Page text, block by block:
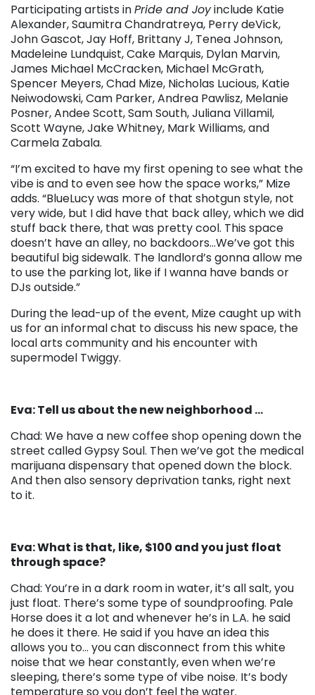
Participating artists inPride and Joyinclude Katie
Alexander, Saumitra Chandratreya, Perry deVick,
John Gascot, Jay Hoff, Brittany J, Tenea Johnson,
Madeleine Lundquist, Cake Marquis, Dylan Marvin,
James Michael McCracken, Michael McGrath,
Spencer Meyers, Chad Mize, Nicholas Lucious, Katie
Neiwodowski, Cam Parker, Andrea Pawlisz, Melanie
Posner, Andee Scott, Sam South, Juliana Villamil,
Scott Wayne, Jake Whitney, Mark Williams, and
Carmela Zabala.
“I’m excited to have my first opening to see what the
vibe is and to even see how the space works,” Mize
adds. “BlueLucy was more of that shotgun style, not
very wide, but I did have that back alley, which we did
stuff back there, that was pretty cool. This space
doesn’t have an alley, no backdoors…We’ve got this
beautiful big sidewalk. The landlord’s gonna allow me
to use the parking lot, like if I wanna have bands or
DJs outside.”
During the lead-up of the event, Mize caught up with
us for an informal chat to discuss his new space, the
local arts community and his encounter with
supermodel Twiggy.
Eva: Tell us about the new neighborhood …
Chad: We have a new coffee shop opening down the
street called Gypsy Soul. Then we’ve got the medical
marijuana dispensary that opened down the block.
And then also sensory deprivation tanks, right next
to it.
Eva: What is that, like, $100 and you just float
through space?
Chad: You’re in a dark room in water, it’s all salt, you
just float. There’s some type of soundproofing. Pale
Horse does it a lot and whenever he’s in L.A. he said
he does it there. He said if you have an idea this
allows you to… you can disconnect from this white
noise that we hear constantly, even when we’re
sleeping, there’s some type of vibe noise. It’s body